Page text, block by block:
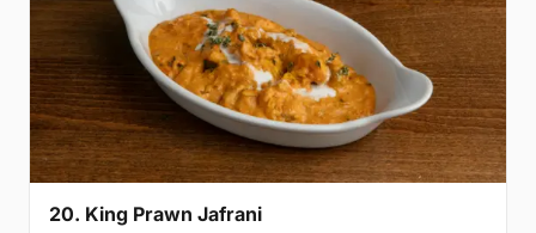
20. King Prawn Jafrani